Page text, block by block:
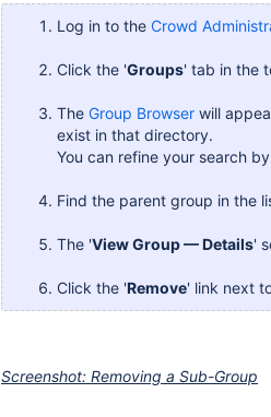
Log in to the Crowd
Click the 'Groups' tab in the
The Group Browser will
exist in that directory.
You can refine your search
Find the parent group in the
The 'View Group — Details'
Click the 'Remove' link next
Screenshot: Removing a Sub-Group